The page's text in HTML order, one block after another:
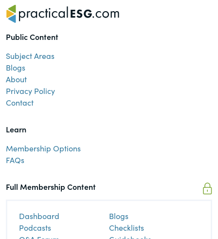
Public Content
Subject Areas
Blogs
About
Privacy Policy
Contact
Learn
Membership Options
FAQs
Full Membership Content
Dashboard
Blogs
Podcasts
Checklists